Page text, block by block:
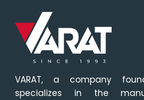
VARAT, a company
specializes in the